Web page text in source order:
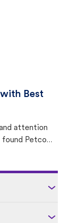
Best
attention
found Petco